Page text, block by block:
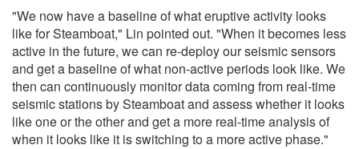
"We now have a baseline of what eruptive activity looks
like for Steamboat," Lin pointed out. "When it becomes less
active in the future, we can re-deploy our seismic sensors
and get a baseline of what non-active periods look like. We
then can continuously monitor data coming from real-time
seismic stations by Steamboat and assess whether it looks
like one or the other and get a more real-time analysis of
when it looks like it is switching to a more active phase."